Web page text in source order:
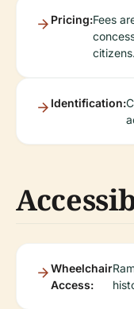
Pricing:Fees
citizens.
Identification:
Wheelchair
Access: